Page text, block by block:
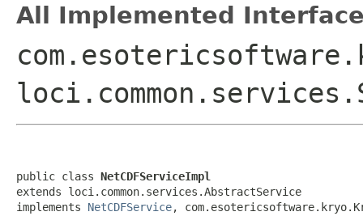
All Implemented
public class NetCDFServiceImpl
extends loci.common.services.AbstractService
implements NetCDFService,